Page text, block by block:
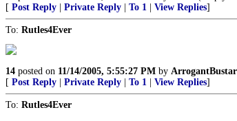
[ Post Reply Private Reply To 1 View Replies]
To: Rutles4Ever
14 posted on 11/14/2005, 5:55:27 PM by
[ Post Reply Private Reply To 1 View Replies]
To: Rutles4Ever